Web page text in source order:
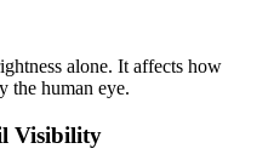
alone. It affects how
the human eye.
Visibility